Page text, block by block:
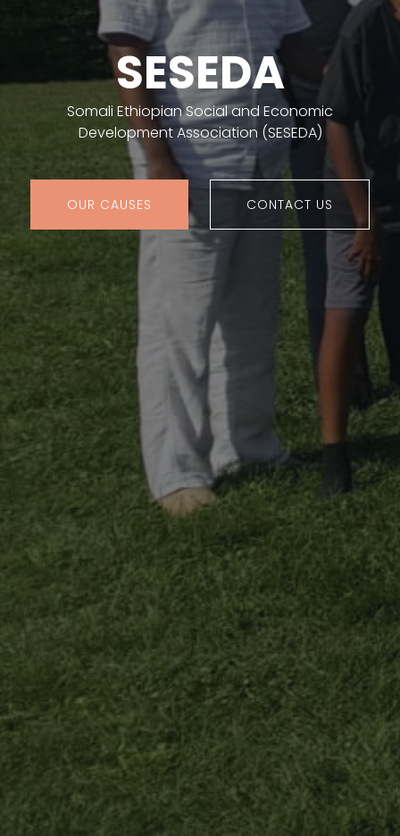
SESEDA
Somali Ethiopian Social and Economic
Development Association (SESEDA)
OUR CAUSES CONTACT US